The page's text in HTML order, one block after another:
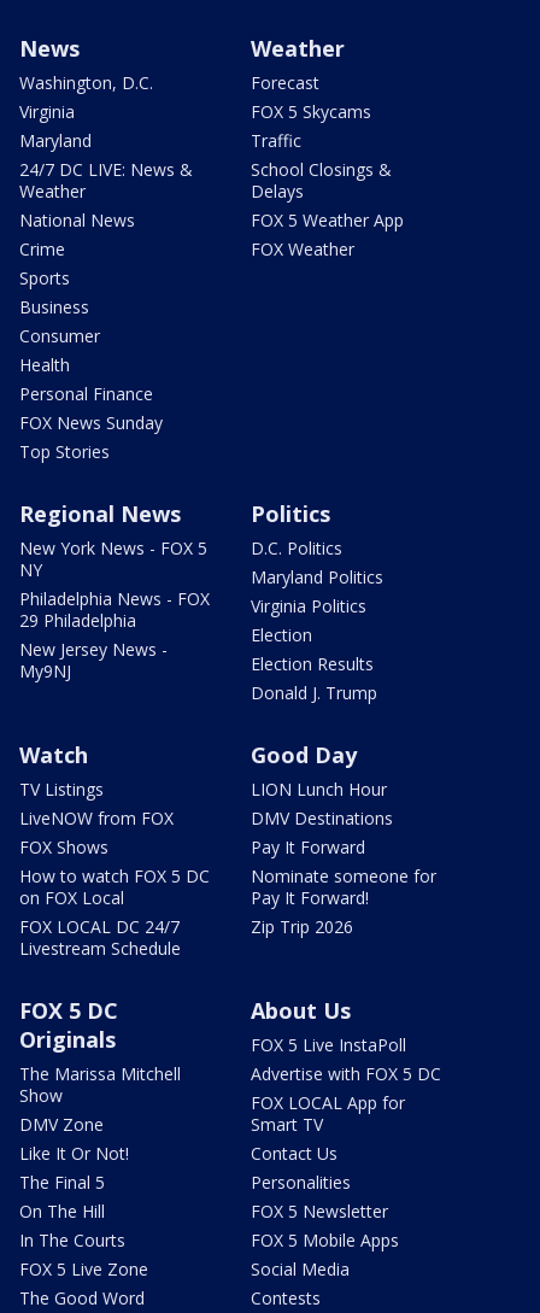
News
Washington, D.C.
Virginia
Maryland
24/7 DC LIVE: News &
Weather
National News
Crime
Sports
Business
Consumer
Health
Personal Finance
FOX News Sunday
Top Stories
Weather
Forecast
FOX 5 Skycams
Traffic
School Closings &
Delays
FOX 5 Weather App
FOX Weather
Regional News
New York News - FOX 5
NY
Philadelphia News - FOX
29 Philadelphia
New Jersey News -
My9NJ
Politics
D.C. Politics
Maryland Politics
Virginia Politics
Election
Election Results
Donald J. Trump
Watch
TV Listings
LiveNOW from FOX
FOX Shows
How to watch FOX 5 DC
on FOX Local
FOX LOCAL DC 24/7
Livestream Schedule
Good Day
LION Lunch Hour
DMV Destinations
Pay It Forward
Nominate someone for
Pay It Forward!
Zip Trip 2026
FOX 5 DC
Originals
The Marissa Mitchell
Show
DMV Zone
Like It Or Not!
The Final 5
On The Hill
In The Courts
FOX 5 Live Zone
The Good Word
About Us
FOX 5 Live InstaPoll
Advertise with FOX 5 DC
FOX LOCAL App for
Smart TV
Contact Us
Personalities
FOX 5 Newsletter
FOX 5 Mobile Apps
Social Media
Contests